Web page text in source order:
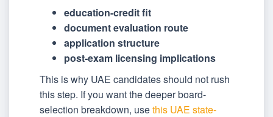
education-credit fit
document evaluation route
application structure
post-exam licensing implications
This is why UAE candidates should not rush
this step. If you want the deeper board-
selection breakdown, usethis UAE state-